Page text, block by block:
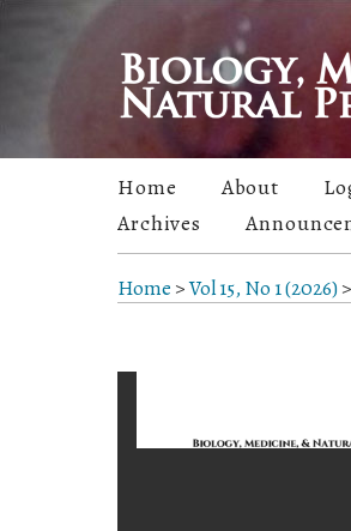
Home About
Archives
Home >Vol 15, No 1 (2026)>